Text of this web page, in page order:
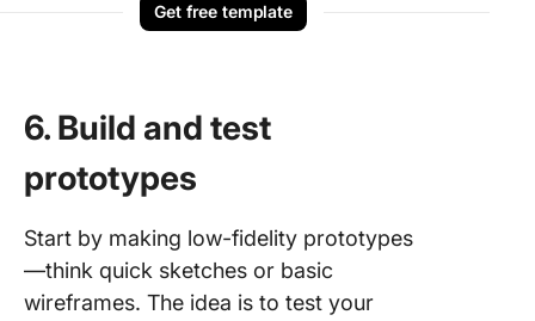
Get free template
6. Build and test
prototypes
Start by making low-fidelity prototypes
—think quick sketches or basic
wireframes. The idea is to test your